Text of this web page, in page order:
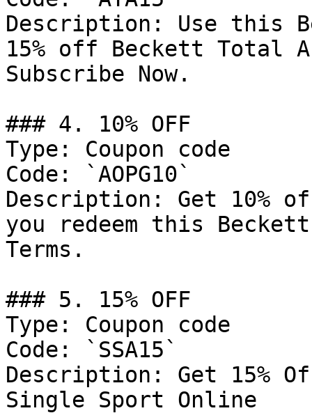
Description: Use this
15% off Beckett Total
Subscribe Now.
### 4. 10% OFF
Type: Coupon code
Code: `AOPG10`
Description: Get 10%
you redeem this
Terms.
### 5. 15% OFF
Type: Coupon code
Code: `SSA15`
Description: Get 15%
Single Sport Online